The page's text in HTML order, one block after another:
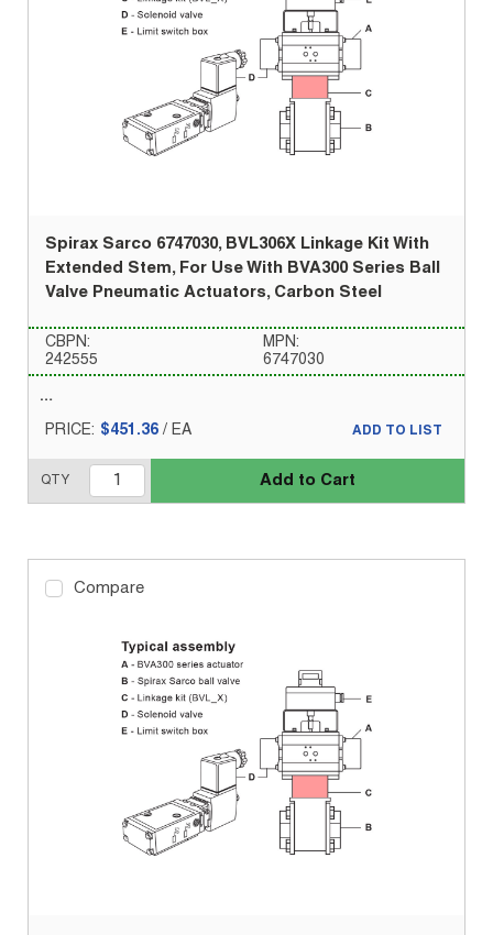
Spirax Sarco 6747030, BVL306X Linkage Kit With
Extended Stem, For Use With BVA300 Series Ball
Valve Pneumatic Actuators, Carbon Steel
CBPN:
242555
MPN:
6747030
PRICE: $451.36 / EA
QTY Add to Cart
ADD TO LIST
Compare